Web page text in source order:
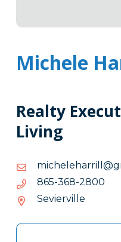
Michele
Realty
Living
0082-863-568
0082-
Sevierville
Tags